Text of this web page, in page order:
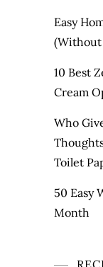
Easy
(Without
10 Best
Cream
Who
Toilet
50 Easy
Month